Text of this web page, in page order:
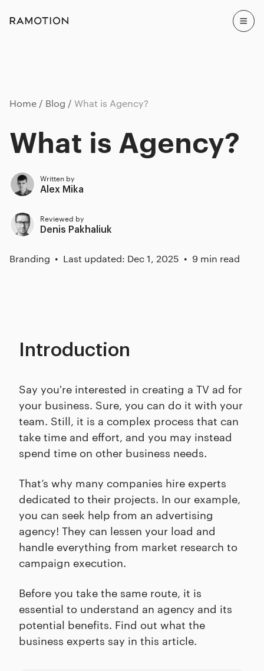
Home Blog What is Agency?
What is Agency?
Written by
Alex Mika
Reviewed by
Denis Pakhaliuk
Branding Last updated: Dec 1, 2025 9 min read
Introduction
Say you're interested in creating a TV ad for
your business. Sure, you can do it with your
team. Still, it is a complex process that can
take time and effort, and you may instead
spend time on other business needs.
That’s why many companies hire experts
dedicated to their projects. In our example,
you can seek help from an advertising
agency! They can lessen your load and
handle everything from market research to
campaign execution.
Before you take the same route, it is
essential to understand an agency and its
potential benefits. Find out what the
business experts say in this article.